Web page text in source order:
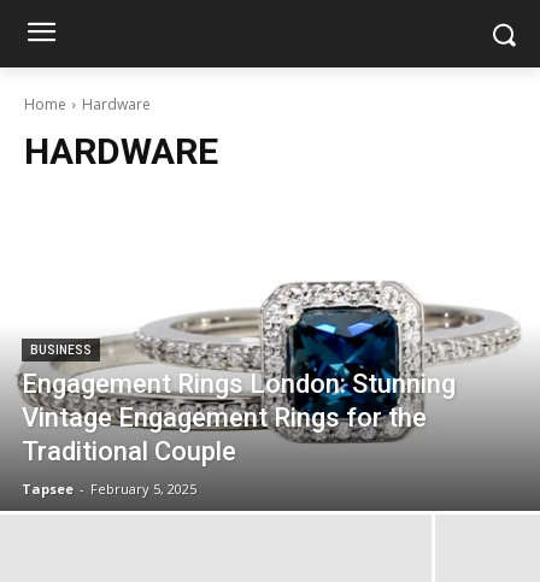
Home Hardware
HARDWARE
BUSINESS
Engagement Rings London: Stunning
Vintage Engagement Rings for the
Traditional Couple
Tapsee - February 5, 2025